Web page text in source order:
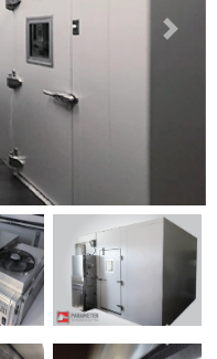
Next
Next